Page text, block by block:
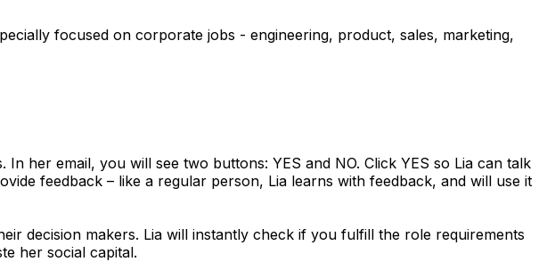
focused on corporate jobs - engineering, product, sales, marketing,
her email, you will see two buttons: YES and NO. Click YES so Lia can talk
feedback – like a regular person, Lia learns with feedback, and will use it
decision makers. Lia will instantly check if you fulfill the role requirements
her social capital.